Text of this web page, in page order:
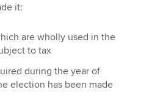
it:
are wholly used in the
to tax
during the year of
election has been made